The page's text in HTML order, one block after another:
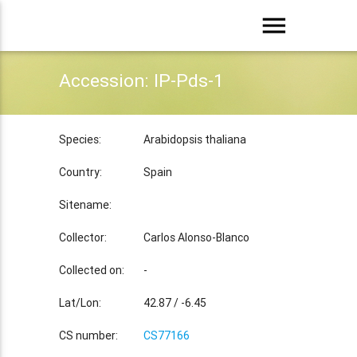
menu
Accession: IP-Pds-1
Species: Arabidopsis thaliana
Country: Spain
Sitename:
Collector: Carlos Alonso-Blanco
Collected on: -
Lat/Lon: 42.87 / -6.45
CS number: CS77166